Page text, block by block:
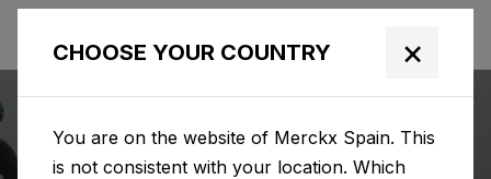
CHOOSE YOUR COUNTRY ×
You are on the website of Merckx Spain. This
is not consistent with your location. Which